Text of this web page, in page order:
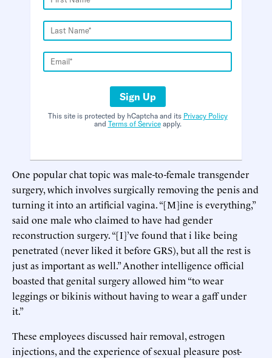
Sign Up
This site is protected by hCaptcha and its Privacy Policy
and Terms of Serviceapply.
One popular chat topic was male-to-female transgender
surgery, which involves surgically removing the penis and
turning it into an artificial vagina. “[M]ine is everything,”
said one male who claimed to have had gender
reconstruction surgery. “[I]’ve found that i like being
penetrated (never liked it before GRS), but all the rest is
just as important as well.” Another intelligence official
boasted that genital surgery allowed him “to wear
leggings or bikinis without having to wear a gaff under
it.”
These employees discussed hair removal, estrogen
injections, and the experience of sexual pleasure post-